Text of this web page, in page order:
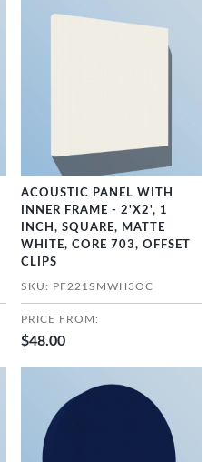
ACOUSTIC PANEL WITH
INNER FRAME - 2'X2', 1
INCH, SQUARE, MATTE
WHITE, CORE 703, OFFSET
CLIPS
SKU: PF221SMWH3OC
PRICE FROM:
$48.00